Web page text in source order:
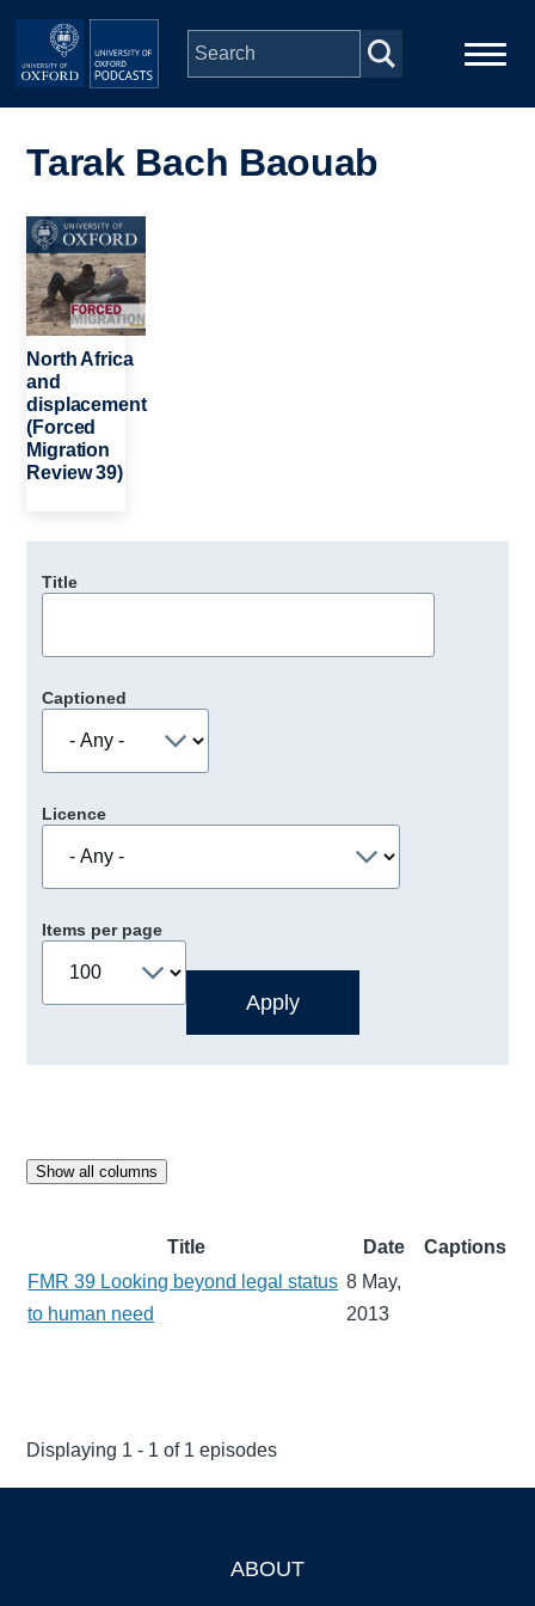
Skip to main content
navigation
People
Depts & Colleges
Open Education
Tarak Bach Baouab
Image
North Africa
and
displacement
(Forced
Migration
Review 39)
Title
Captioned
Licence
Items per page
Show all columns
Title Date
Captions
FMR 39 Looking beyond legal status
to human need
8 May,
2013
Displaying 1 - 1 of 1 episodes
ABOUT